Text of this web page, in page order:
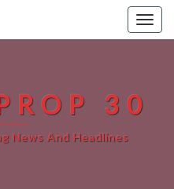
30
News And Headlines